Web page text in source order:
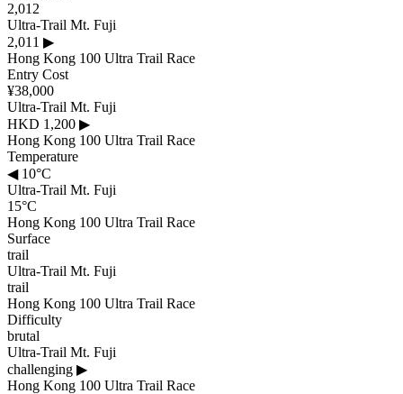
2,012
Ultra-Trail Mt. Fuji
2,011 ▶
Hong Kong 100 Ultra Trail Race
Entry Cost
¥38,000
Ultra-Trail Mt. Fuji
HKD 1,200 ▶
Hong Kong 100 Ultra Trail Race
Temperature
◀10°C
Ultra-Trail Mt. Fuji
15°C
Hong Kong 100 Ultra Trail Race
Surface
trail
Ultra-Trail Mt. Fuji
trail
Hong Kong 100 Ultra Trail Race
Difficulty
brutal
Ultra-Trail Mt. Fuji
challenging ▶
Hong Kong 100 Ultra Trail Race